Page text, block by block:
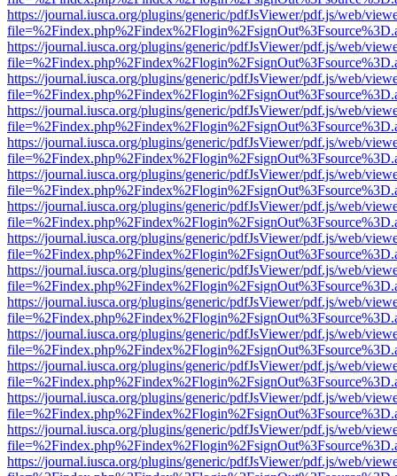
https://journal.iusca.org/plugins/generic/pdfJsViewer/pdf.js/web/
https://journal.iusca.org/plugins/generic/pdfJsViewer/pdf.js/web/
https://journal.iusca.org/plugins/generic/pdfJsViewer/pdf.js/web/
https://journal.iusca.org/plugins/generic/pdfJsViewer/pdf.js/web/
https://journal.iusca.org/plugins/generic/pdfJsViewer/pdf.js/web/
https://journal.iusca.org/plugins/generic/pdfJsViewer/pdf.js/web/
https://journal.iusca.org/plugins/generic/pdfJsViewer/pdf.js/web/
https://journal.iusca.org/plugins/generic/pdfJsViewer/pdf.js/web/
https://journal.iusca.org/plugins/generic/pdfJsViewer/pdf.js/web/
https://journal.iusca.org/plugins/generic/pdfJsViewer/pdf.js/web/
https://journal.iusca.org/plugins/generic/pdfJsViewer/pdf.js/web/
https://journal.iusca.org/plugins/generic/pdfJsViewer/pdf.js/web/
https://journal.iusca.org/plugins/generic/pdfJsViewer/pdf.js/web/
https://journal.iusca.org/plugins/generic/pdfJsViewer/pdf.js/web/
https://journal.iusca.org/plugins/generic/pdfJsViewer/pdf.js/web/